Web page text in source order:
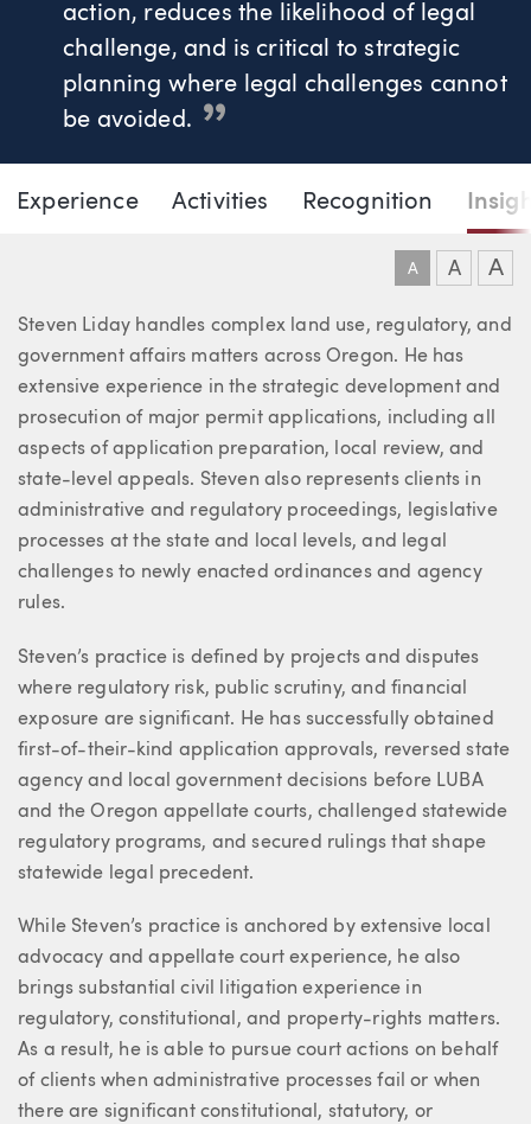
action, reduces the likelihood of legal
challenge, and is critical to strategic
planning where legal challenges cannot
be avoided.
Steven G. Liday
Page Navigation
Experience Activities Recognition
A A A
About Steven
Steven Liday handles complex land use, regulatory, and
government affairs matters across Oregon. He has
extensive experience in the strategic development and
prosecution of major permit applications, including all
aspects of application preparation, local review, and
state-level appeals. Steven also represents clients in
administrative and regulatory proceedings, legislative
processes at the state and local levels, and legal
challenges to newly enacted ordinances and agency
rules.
Steven’s practice is defined by projects and disputes
where regulatory risk, public scrutiny, and financial
exposure are significant. He has successfully obtained
first-of-their-kind application approvals, reversed state
agency and local government decisions before LUBA
and the Oregon appellate courts, challenged statewide
regulatory programs, and secured rulings that shape
statewide legal precedent.
While Steven’s practice is anchored by extensive local
advocacy and appellate court experience, he also
brings substantial civil litigation experience in
regulatory, constitutional, and property-rights matters.
As a result, he is able to pursue court actions on behalf
of clients when administrative processes fail or when
there are significant constitutional, statutory, or